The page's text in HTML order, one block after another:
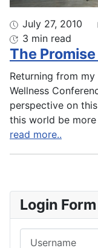
July 27, 2010
3 min read
The
Returning from
Wellness
perspective on
this world be
read more..
Login Form